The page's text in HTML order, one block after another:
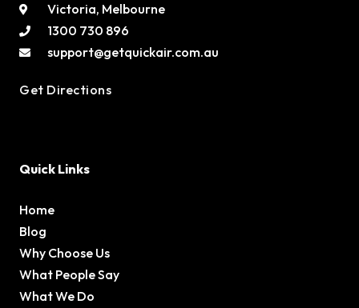
Victoria, Melbourne
1300 730 896
support@getquickair.com.au
Get Directions
Quick Links
Home
Blog
Why Choose Us
What People Say
What We Do